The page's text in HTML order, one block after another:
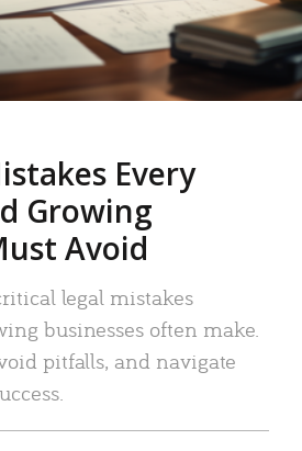
Every
Growing
Avoid
legal mistakes
businesses often make.
pitfalls, and navigate